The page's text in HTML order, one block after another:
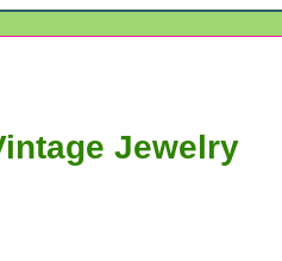
Jewelry